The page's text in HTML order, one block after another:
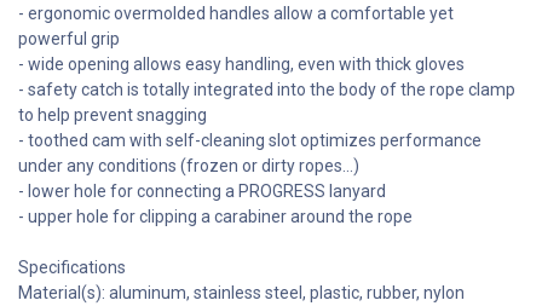
- ergonomic overmolded handles allow a comfortable yet
powerful grip
- wide opening allows easy handling, even with thick gloves
- safety catch is totally integrated into the body of the rope clamp
to help prevent snagging
- toothed cam with self-cleaning slot optimizes performance
under any conditions (frozen or dirty ropes...)
- lower hole for connecting a PROGRESS lanyard
- upper hole for clipping a carabiner around the rope
Specifications
Material(s): aluminum, stainless steel, plastic, rubber, nylon